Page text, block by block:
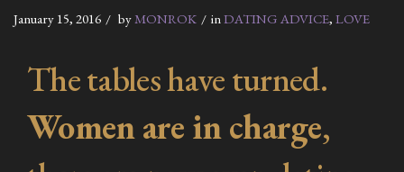
January 15, 2016 by MONROK in DATING ADVICE, LOVE
The tables have turned.
Women are in charge,